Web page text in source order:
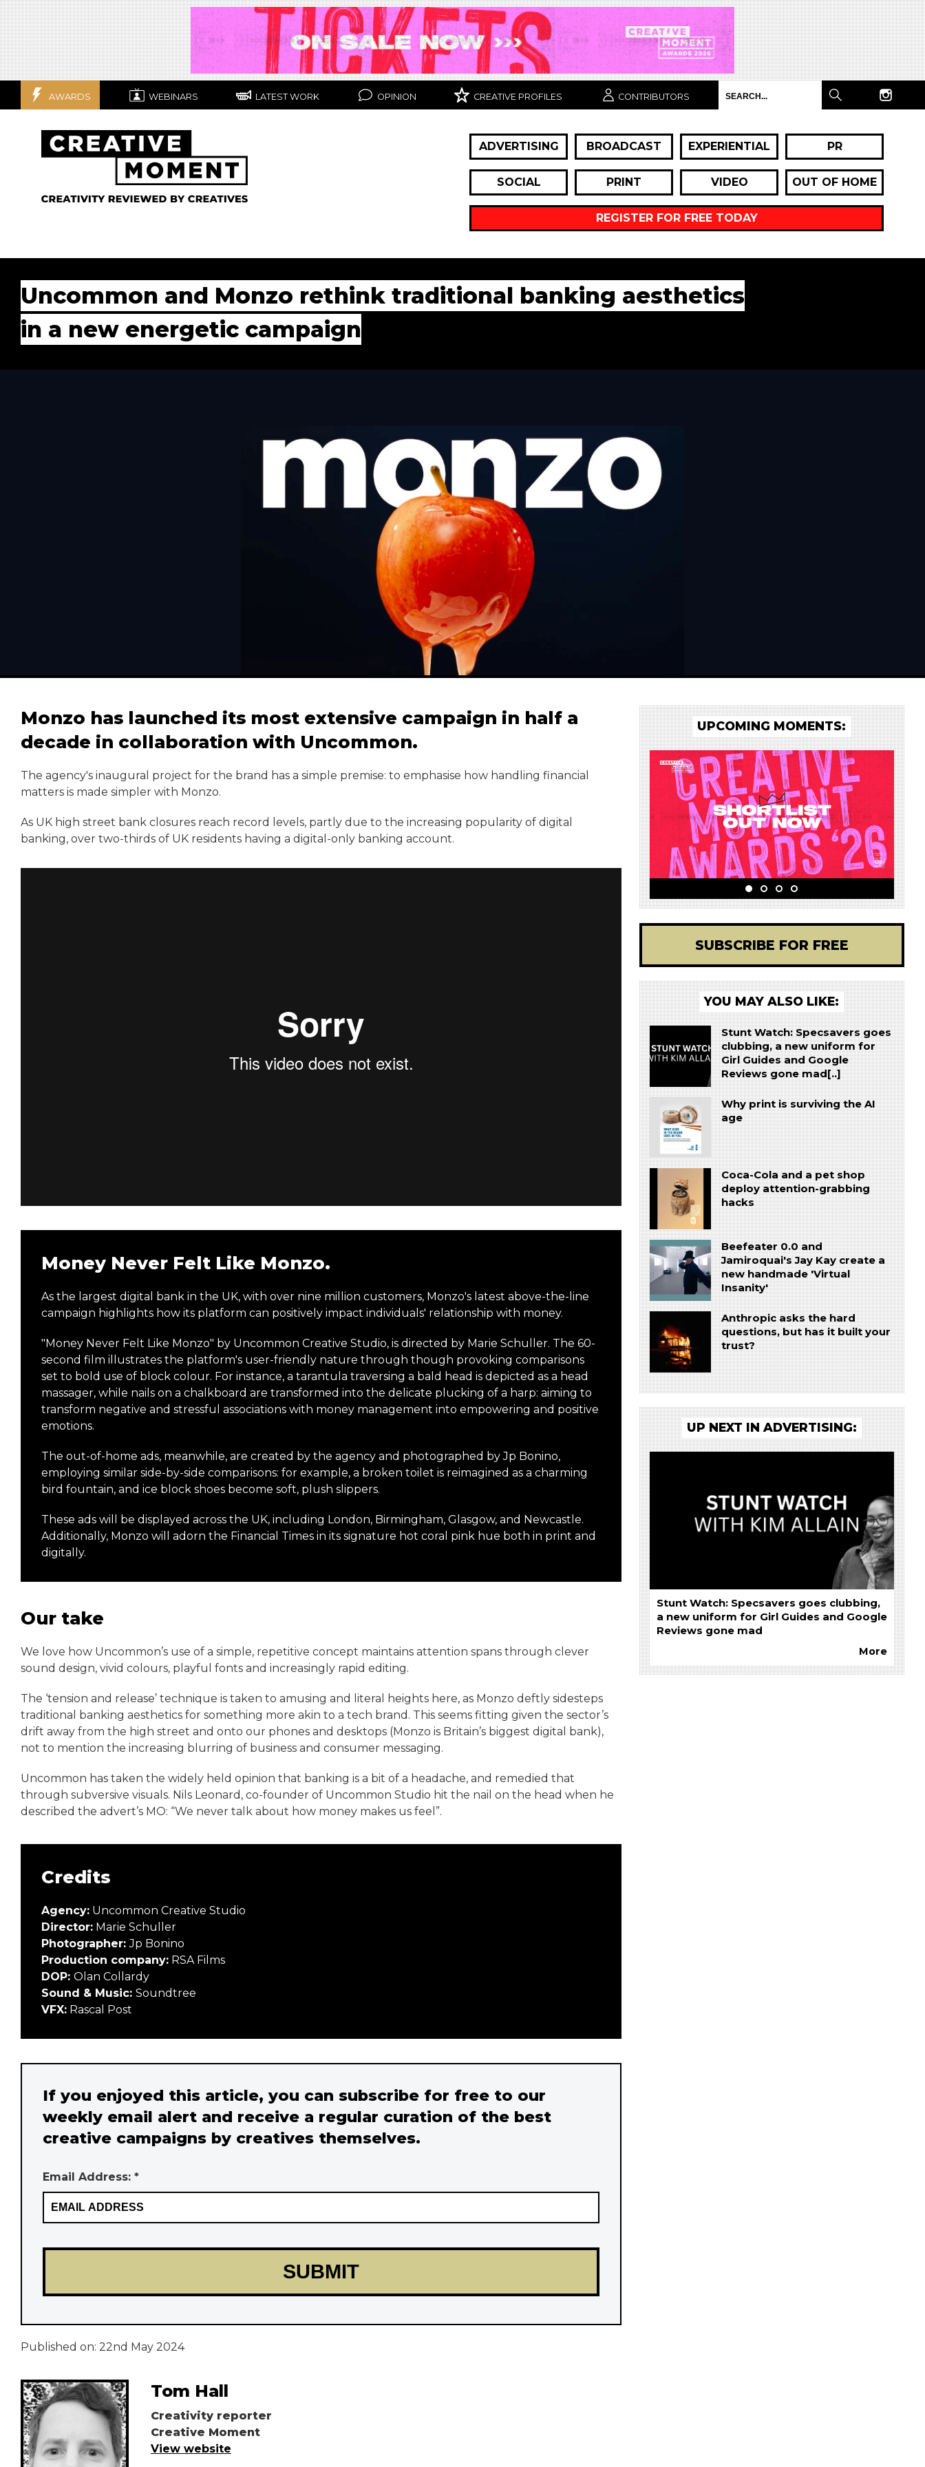
AWARDS WEBINARS LATEST WORK OPINION CREATIVE PROFILES CONTRIBUTORS
ADVERTISING BROADCAST EXPERIENTIAL PR
SOCIAL PRINT VIDEO OUT OF HOME
REGISTER FOR FREE TODAY
Uncommon and Monzo rethink traditional banking aesthetics
in a new energetic campaign
Monzo has launched its most extensive campaign in half a
decade in collaboration with Uncommon.
The agency's inaugural project for the brand has a simple premise: to emphasise how handling financial
matters is made simpler with Monzo.
As UK high street bank closures reach record levels, partly due to the increasing popularity of digital
banking, over two-thirds of UK residents having a digital-only banking account.
Money Never Felt Like Monzo.
As the largest digital bank in the UK, with over nine million customers, Monzo's latest above-the-line
campaign highlights how its platform can positively impact individuals' relationship with money.
"Money Never Felt Like Monzo" by Uncommon Creative Studio, is directed by Marie Schuller. The 60-
second film illustrates the platform's user-friendly nature through though provoking comparisons
set to bold use of block colour. For instance, a tarantula traversing a bald head is depicted as a head
massager, while nails on a chalkboard are transformed into the delicate plucking of a harp: aiming to
transform negative and stressful associations with money management into empowering and positive
emotions.
The out-of-home ads, meanwhile, are created by the agency and photographed by Jp Bonino,
employing similar side-by-side comparisons: for example, a broken toilet is reimagined as a charming
bird fountain, and ice block shoes become soft, plush slippers.
These ads will be displayed across the UK, including London, Birmingham, Glasgow, and Newcastle.
Additionally, Monzo will adorn the Financial Times in its signature hot coral pink hue both in print and
digitally.
Our take
We love how Uncommon’s use of a simple, repetitive concept maintains attention spans through clever
sound design, vivid colours, playful fonts and increasingly rapid editing.
The ‘tension and release’ technique is taken to amusing and literal heights here, as Monzo deftly sidesteps
traditional banking aesthetics for something more akin to a tech brand. This seems fitting given the sector’s
drift away from the high street and onto our phones and desktops (Monzo is Britain’s biggest digital bank),
not to mention the increasing blurring of business and consumer messaging.
Uncommon has taken the widely held opinion that banking is a bit of a headache, and remedied that
through subversive visuals. Nils Leonard, co-founder of Uncommon Studio hit the nail on the head when he
described the advert’s MO: “We never talk about how money makes us feel”.
Credits
Agency: Uncommon Creative Studio
Director: Marie Schuller
Photographer:Jp Bonino
Production company: RSA Films
DOP: Olan Collardy
Sound & Music: Soundtree
VFX: Rascal Post
If you enjoyed this article, you can subscribe for free to our
weekly email alert and receive a regular curation of the best
creative campaigns by creatives themselves.
Email Address: *
UPCOMING MOMENTS:
SUBSCRIBE FOR FREE
YOU MAY ALSO LIKE:
Stunt Watch: Specsavers goes
clubbing, a new uniform for
Girl Guides and Google
Reviews gone mad[..]
Why print is surviving the AI
age
Coca-Cola and a pet shop
deploy attention-grabbing
hacks
Beefeater 0.0 and
Jamiroquai's Jay Kay create a
new handmade 'Virtual
Insanity'
Anthropic asks the hard
questions, but has it built your
trust?
UP NEXT IN ADVERTISING:
Stunt Watch: Specsavers goes clubbing,
a new uniform for Girl Guides and Google
Reviews gone mad
More
Published on: 22nd May 2024
Tom Hall
Creativity reporter
Creative Moment
View website